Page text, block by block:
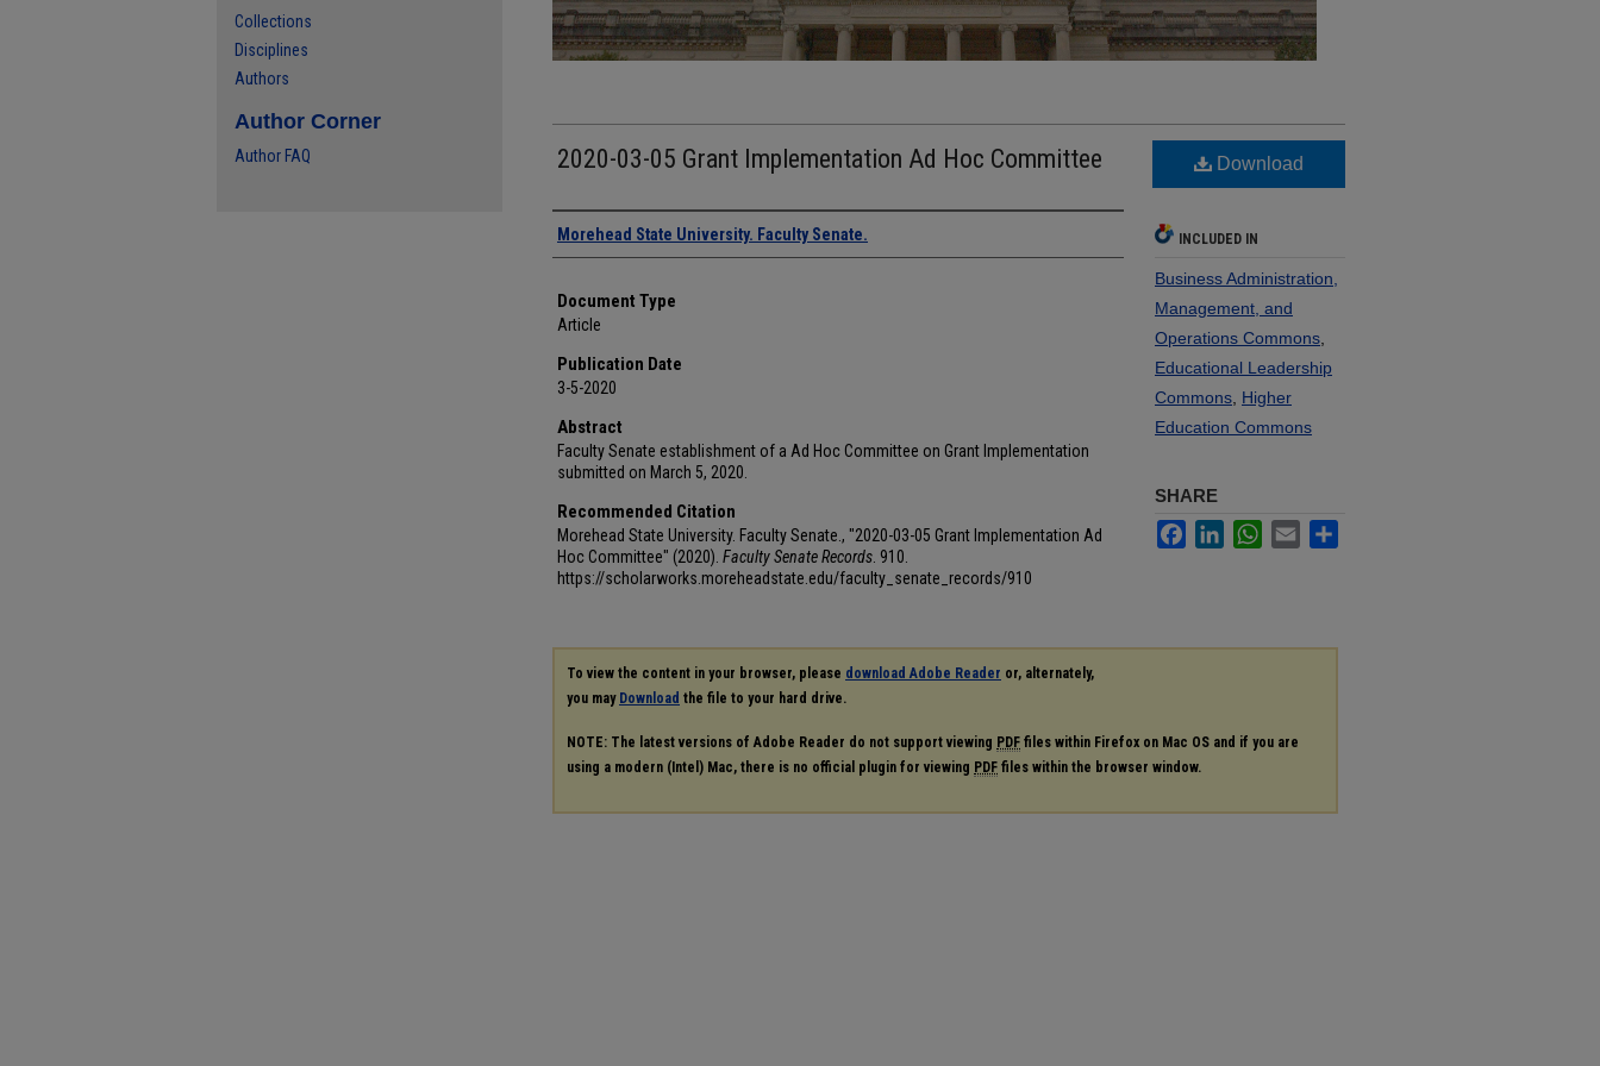
2020-03-05 Grant Implementation Ad Hoc Committee
Authors
Morehead State University. Faculty Senate.
Document Type
Article
Publication Date
3-5-2020
Abstract
Faculty Senate establishment of a Ad Hoc Committee on Grant Implementation
submitted on March 5, 2020.
Recommended Citation
Morehead State University. Faculty Senate., "2020-03-05 Grant Implementation Ad
Hoc Committee" (2020). Faculty Senate Records . 910.
https://scholarworks.moreheadstate.edu/faculty_senate_records/910
Download
INCLUDED IN
Business Administration,
Management, and
Operations Commons
Educational Leadership
Commons Higher
Education Commons
SHARE
FacebookLinkedInWhatsApp
Email
To view the content in your browser, please download Adobe Reader or, alternately,
you may Download the file to your hard drive.
NOTE: The latest versions of Adobe Reader do not support viewing PDF files within Firefox on Mac OS and if you are
using a modern (Intel) Mac, there is no official plugin for viewing PDF files within the browser window.
Collections
Disciplines
Authors
Author Corner
Author FAQ